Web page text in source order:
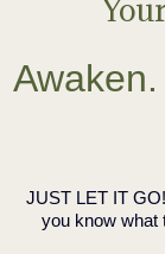
JUST LET IT
you know what